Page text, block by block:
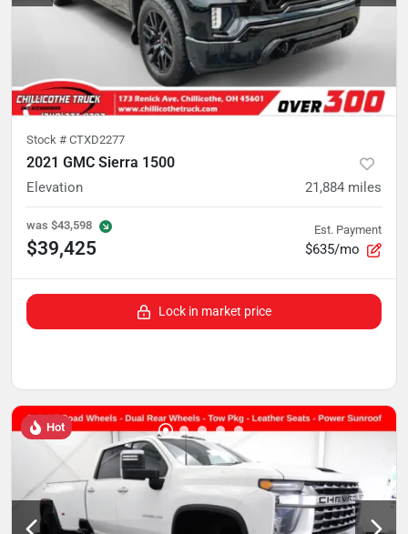
Stock # CTXD2277
2021 GMC Sierra 1500
Elevation 21,884 miles
was $43,598
$39,425
Est. Payment
$635/mo
Lock in market price
Hot